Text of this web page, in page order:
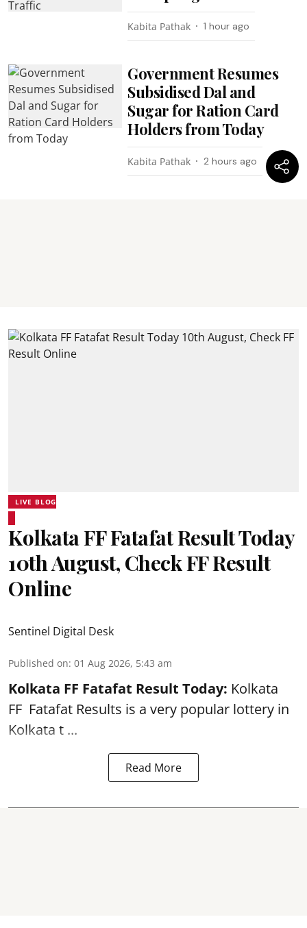
Kabita Pathak 1 hour ago
Government Resumes
Subsidised Dal and
Sugar for Ration Card
Holders from Today
Kabita Pathak 2 hours ago
LIVE BLOG
Kolkata FF Fatafat Result Today
10th August, Check FF Result
Online
Sentinel Digital Desk
Published on: 01 Aug 2026, 5:43 am
Kolkata FF Fatafat Result Today: Kolkata
FF Fatafat Results is a very popular lottery in
Kolkata t ...
Read More